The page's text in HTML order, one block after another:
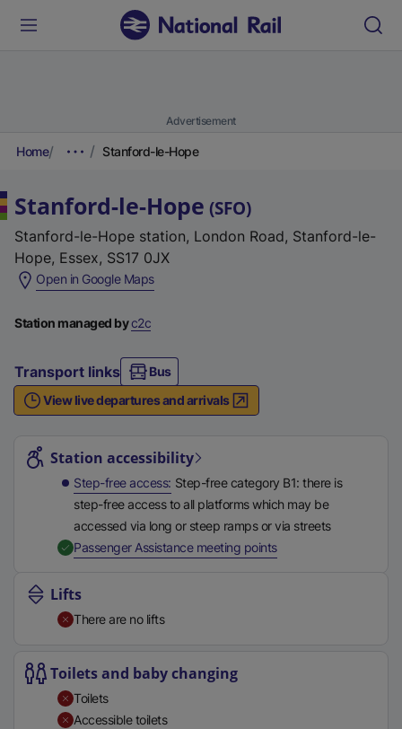
Advertisement
Home Stanford-le-Hope
Stanford-le-Hope (SFO)
Stanford-le-Hope station, London Road, Stanford-le-
Hope, Essex, SS17 0JX
Open in Google Maps(
e
r
n
l
i
,
e
s
Station managed byc2c
Transport links
Bus
View live departures and arrivals
Station accessibility
Step-free access Step-free category B1: there is
step-free access to all platforms which may be
accessed via long or steep ramps or via streets
Passenger Assistance meeting points,
Lifts
There are no lifts
Toilets and baby changing
Toilets
Accessible toilets